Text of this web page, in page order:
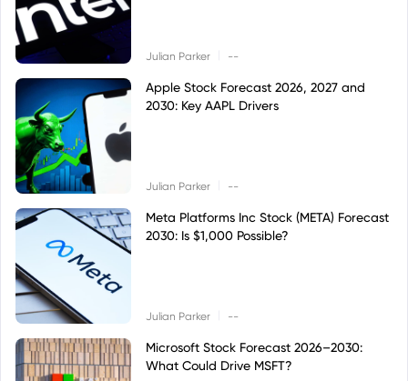
Julian Parker --
Apple Stock Forecast 2026, 2027 and
2030: Key AAPL Drivers
Julian Parker --
Meta Platforms Inc Stock (META) Forecast
2030: Is $1,000 Possible?
Julian Parker --
Microsoft Stock Forecast 2026–2030:
What Could Drive MSFT?